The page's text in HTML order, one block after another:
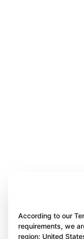
According to our
requirements, we
region: United